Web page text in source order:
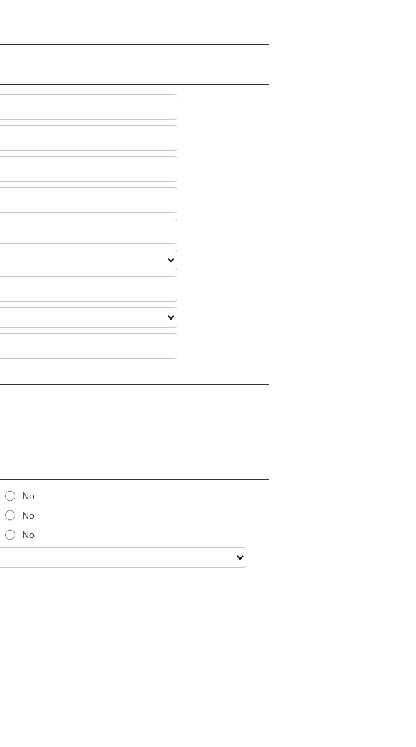
No
No
No